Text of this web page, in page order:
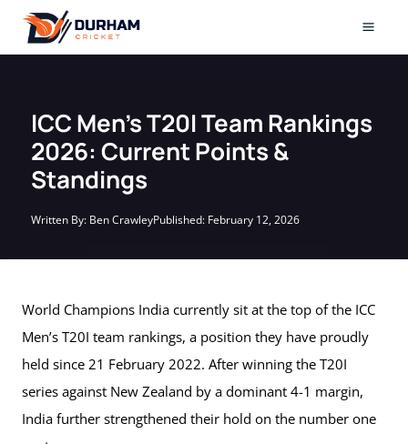
content
ICC Men’s T20I Team Rankings
2026: Current Points &
Standings
Written By: Ben CrawleyPublished: February 12, 2026
World Champions India currently sit at the top of the ICC
Men’s T20I team rankings, a position they have proudly
held since 21 February 2022. After winning the T20I
series against New Zealand by a dominant 4-1 margin,
India further strengthened their hold on the number one